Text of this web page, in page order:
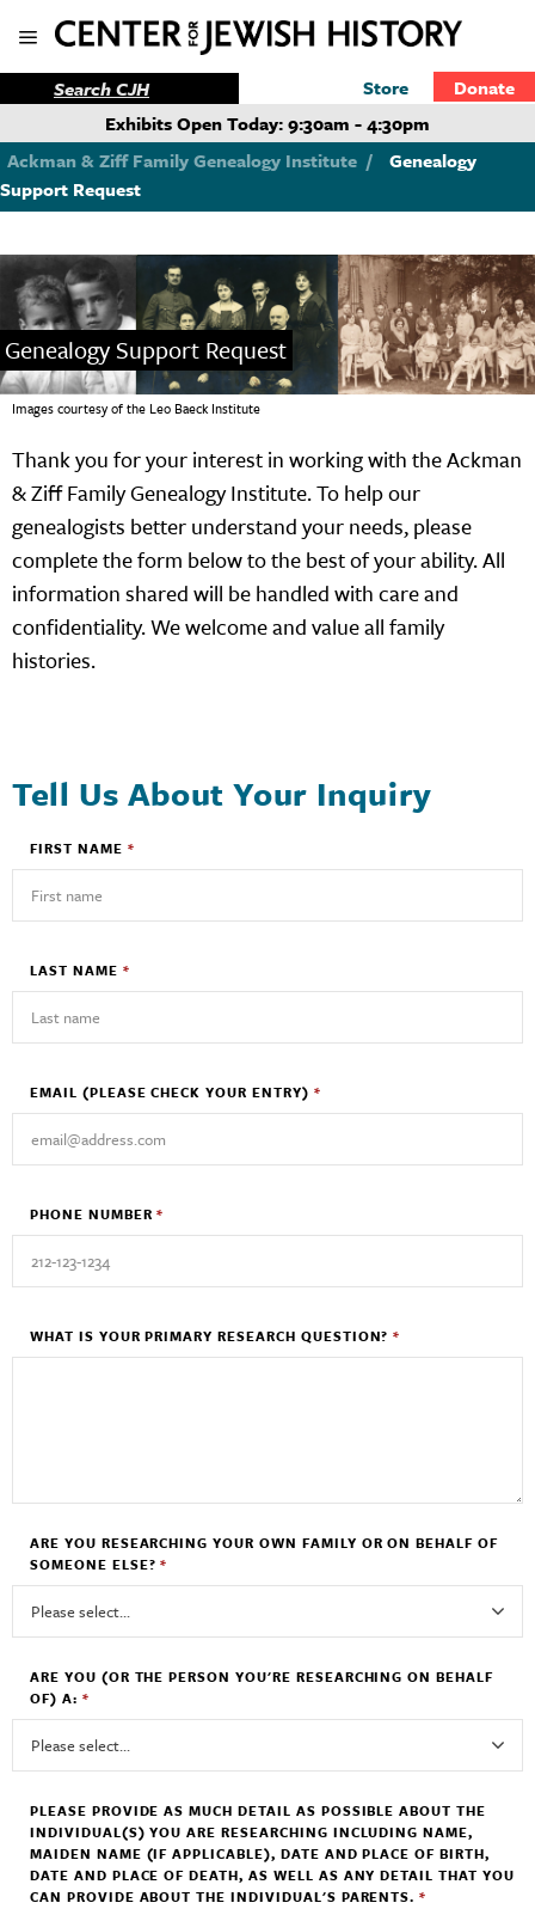
Store
Donate
Exhibits Open Today: 9:30am - 4:30pm
Ackman & Ziff Family Genealogy Institute /
Genealogy
Support Request
Genealogy Support Request
Images courtesy of the Leo Baeck Institute
Thank you for your interest in working with the Ackman
& Ziff Family Genealogy Institute. To help our
genealogists better understand your needs, please
complete the form below to the best of your ability. All
information shared will be handled with care and
confidentiality. We welcome and value all family
histories.
Tell Us About Your Inquiry
FIRST NAME *
LAST NAME *
EMAIL (PLEASE CHECK YOUR ENTRY) *
PHONE NUMBER*
WHAT IS YOUR PRIMARY RESEARCH QUESTION?*
ARE YOU RESEARCHING YOUR OWN FAMILY OR ON BEHALF OF
SOMEONE ELSE?*
ARE YOU (OR THE PERSON YOU'RE RESEARCHING ON BEHALF
OF) A: *
PLEASE PROVIDE AS MUCH DETAIL AS POSSIBLE ABOUT THE
INDIVIDUAL(S) YOU ARE RESEARCHING INCLUDING NAME,
MAIDEN NAME (IF APPLICABLE), DATE AND PLACE OF BIRTH,
DATE AND PLACE OF DEATH, AS WELL AS ANY DETAIL THAT YOU
CAN PROVIDE ABOUT THE INDIVIDUAL'S PARENTS.*